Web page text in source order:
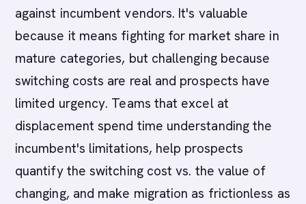
against incumbent vendors. It's valuable
because it means fighting for market share in
mature categories, but challenging because
switching costs are real and prospects have
limited urgency. Teams that excel at
displacement spend time understanding the
incumbent's limitations, help prospects
quantify the switching cost vs. the value of
changing, and make migration as frictionless as